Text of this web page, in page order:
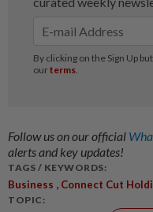
Follow us on our official
alerts and key updates!
TAGS / KEYWORDS:
Business , Connect Cut
TOPIC: